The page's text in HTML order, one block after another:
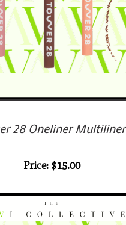
28 Oneliner Multiliner
Price: $15.00